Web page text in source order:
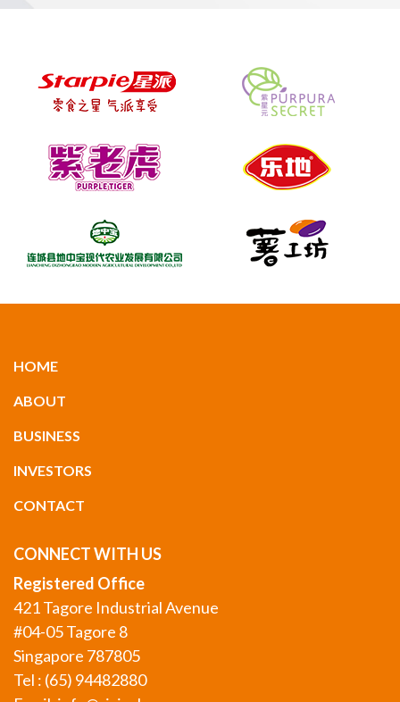
HOME
ABOUT
BUSINESS
INVESTORS
CONTACT
CONNECT WITH US
Registered Office
421 Tagore Industrial Avenue
#04-05 Tagore 8
Singapore 787805
Tel : (65) 94482880